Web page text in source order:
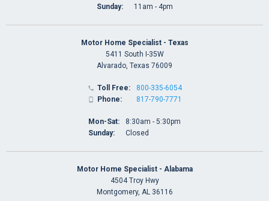
Sunday:
11am - 4pm
Motor Home Specialist - Texas
5411 South I-35W
Alvarado, Texas 76009
 Toll Free:
 Phone:
800-335-6054
817-790-7771
Mon-Sat:
Sunday:
8:30am - 5:30pm
Closed
Motor Home Specialist - Alabama
4504 Troy Hwy
Montgomery, AL 36116